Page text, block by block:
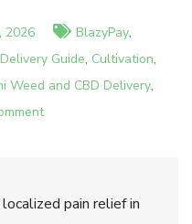
2026 BlazyPay,
Guide, Cultivation,
Weed and CBD Delivery,
on
in pain relief in